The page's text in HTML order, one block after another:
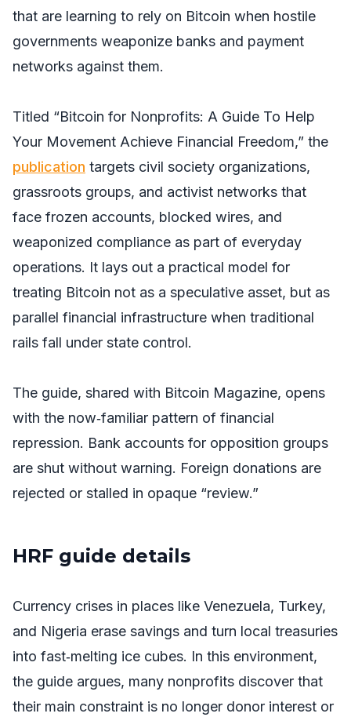
that are learning to rely on Bitcoin when hostile
governments weaponize banks and payment
networks against them.
Titled “Bitcoin for Nonprofits: A Guide To Help
Your Movement Achieve Financial Freedom,” the
publication targets civil society organizations,
grassroots groups, and activist networks that
face frozen accounts, blocked wires, and
weaponized compliance as part of everyday
operations. It lays out a practical model for
treating Bitcoin not as a speculative asset, but as
parallel financial infrastructure when traditional
rails fall under state control.
The guide, shared with Bitcoin Magazine, opens
with the now‑familiar pattern of financial
repression. Bank accounts for opposition groups
are shut without warning. Foreign donations are
rejected or stalled in opaque “review.”
HRF guide details
Currency crises in places like Venezuela, Turkey,
and Nigeria erase savings and turn local treasuries
into fast‑melting ice cubes. In this environment,
the guide argues, many nonprofits discover that
their main constraint is no longer donor interest or